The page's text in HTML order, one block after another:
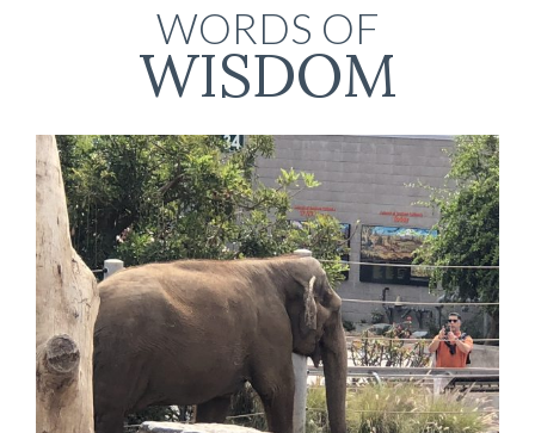
WORDS OF
WISDOM